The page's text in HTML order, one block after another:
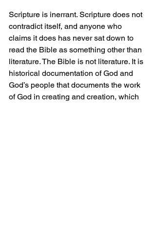
Scripture is inerrant. Scripture does not
contradict itself, and anyone who
claims it does has never sat down to
read the Bible as something other than
literature. The Bible is not literature. It is
historical documentation of God and
God’s people that documents the work
of God in creating and creation, which